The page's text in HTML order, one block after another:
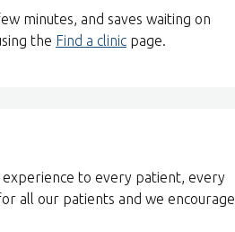
minutes, and saves waiting on
the Find a clinic page.
experience to every patient, every
all our patients and we encourage